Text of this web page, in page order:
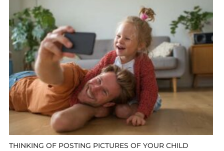
THINKING OF POSTING PICTURES OF YOUR CHILD